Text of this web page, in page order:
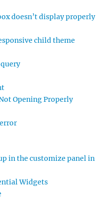
doesn’t display properly
child theme
Opening Properly
in the customize panel in
Widgets